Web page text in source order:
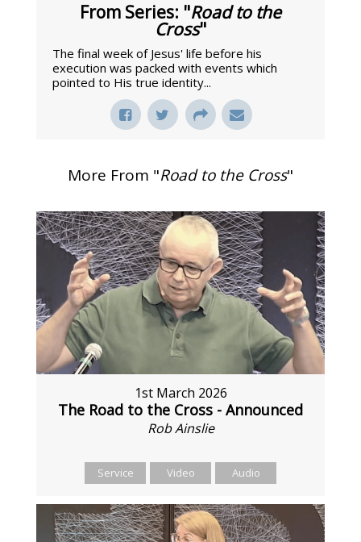
From Series: "Road to the
Cross"
The final week of Jesus' life before his
execution was packed with events which
pointed to His true identity...
More From "Road to the Cross"
1st March 2026
The Road to the Cross - Announced
Rob Ainslie
Service Video Audio